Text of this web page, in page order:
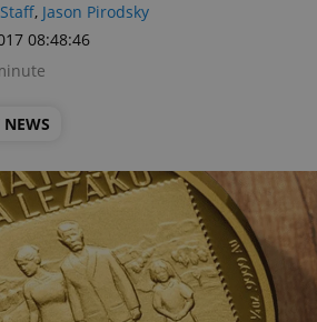
, Jason Pirodsky
08:48:46